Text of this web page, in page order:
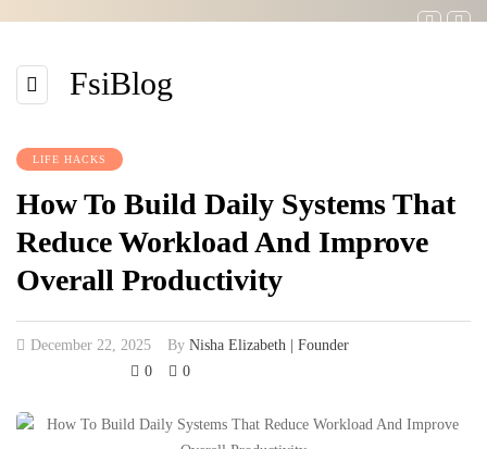
FsiBlog
LIFE HACKS
How To Build Daily Systems That
Reduce Workload And Improve
Overall Productivity
December 22, 2025 By Nisha Elizabeth | Founder
0
0